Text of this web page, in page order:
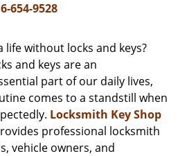
o
n
654-9528
life without locks and keys?
and keys are an
part of our daily lives,
comes to a standstill when
Locksmith Key Shop
professional locksmith
vehicle owners, and